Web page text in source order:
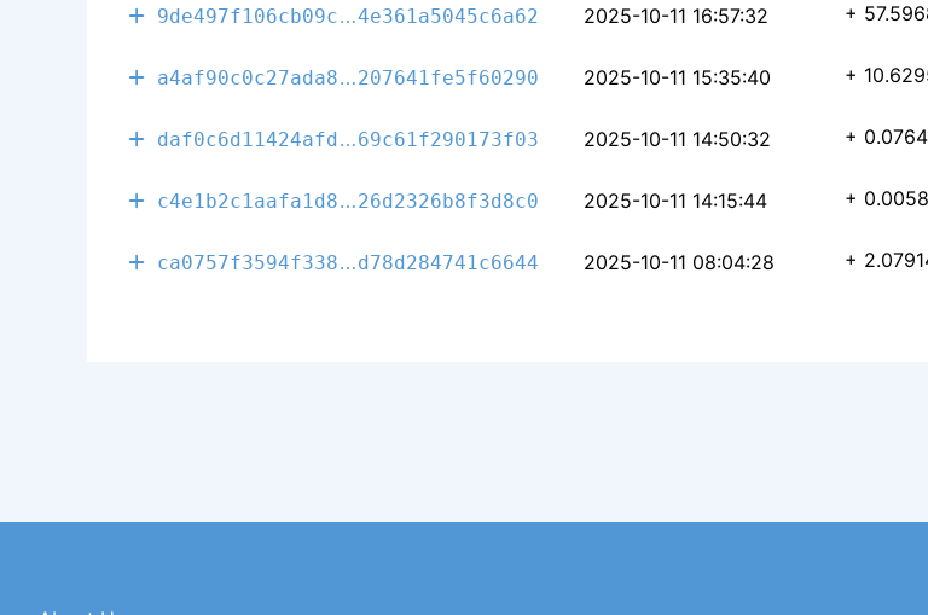
9de497f106cb09c 51500c5fbb25212add1d763c978335aa30
4e361a5045c6a62 2025-10-11 16:57:32 +
a4af90c0c27ada8 6f833fcf4da8f35230ca86c4769341bd08
207641fe5f60290 2025-10-11 15:35:40 +
daf0c6d11424afd aa7a76b7180443e08156379b52712412d3
69c61f290173f03 2025-10-11 14:50:32 +
c4e1b2c1aafa1d8 709f69d6a0173e4b02a7ebb8d6ea675bbe
26d2326b8f3d8c0 2025-10-11 14:15:44 +
ca0757f3594f338 e9820f00cd8386066f2372fc0be95a4b83
d78d284741c6644 2025-10-11 08:04:28 +